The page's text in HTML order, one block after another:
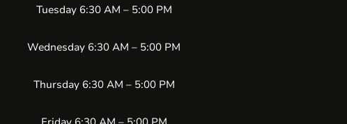
Tuesday 6:30 AM – 5:00 PM
Wednesday 6:30 AM – 5:00 PM
Thursday 6:30 AM – 5:00 PM